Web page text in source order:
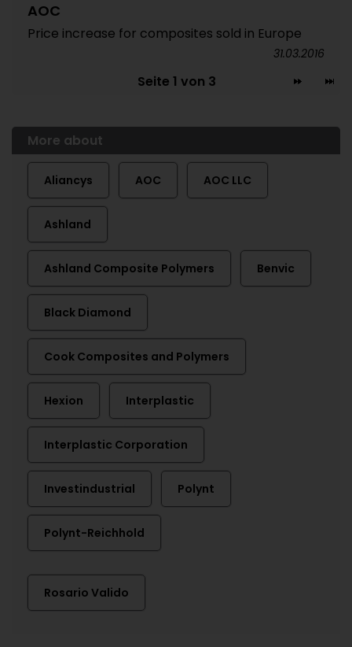
AOC
Price increase for composites sold in Europe
31.03.2016
Seite 1 von 3
More about
Aliancys AOC AOC LLC
Ashland
Ashland Composite Polymers Benvic
Black Diamond
Cook Composites and Polymers
Hexion Interplastic
Interplastic Corporation
Investindustrial Polynt
Polynt-Reichhold
Rosario Valido